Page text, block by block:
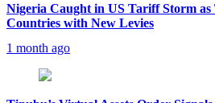
Nigeria Caught in US Tariff Storm as
Countries with New Levies
1 month ago